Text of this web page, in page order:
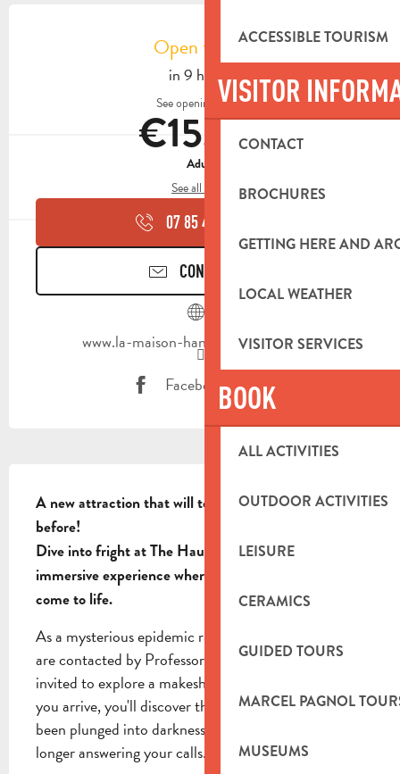
ACCESSIBLE TOURISM
VISITOR
CONTACT
BROCHURES
GETTING HERE AND
LOCAL WEATHER
VISITOR SERVICES
BOOK
ALL ACTIVITIES
OUTDOOR ACTIVITIES
LEISURE
CERAMICS
GUIDED TOURS
MARCEL PAGNOL
MUSEUMS
OPENING HOURS & CONTACT
Open today
in 9 hours
See opening hours
€15.00
Adult
See all rates
07 85 44 35
CONTACT US
www.la-maison-hantee-marseille.com
Facebook page
A new attraction that will test your mettle like never
before!
Dive into fright at The Haunted House, the
immersive experience where your worst nightmares
come to life.
As a mysterious epidemic ravages our planet, you
are contacted by Professor Strausskircher and
invited to explore a makeshift hospital. As soon as
you arrive, you'll discover that all the buildings have
been plunged into darkness, and the professor is no
longer answering your calls. Armed with...